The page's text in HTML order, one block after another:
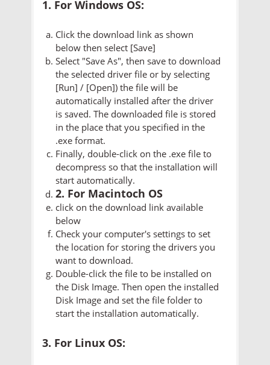
1. For Windows OS:
Click the download link as shown
below then select [Save]
Select "Save As", then save to download
the selected driver file or by selecting
[Run] / [Open]) the file will be
automatically installed after the driver
is saved. The downloaded file is stored
in the place that you specified in the
.exe format.
Finally, double-click on the .exe file to
decompress so that the installation will
start automatically.
2. For Macintoch OS
click on the download link available
below
Check your computer's settings to set
the location for storing the drivers you
want to download.
Double-click the file to be installed on
the Disk Image. Then open the installed
Disk Image and set the file folder to
start the installation automatically.
3. For Linux OS: